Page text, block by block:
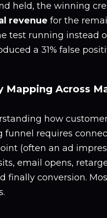
held, the winning
revenue for the
test running instead
a 31% false
Mapping Across
how
requires
(often an ad
email opens,
finally conversion.